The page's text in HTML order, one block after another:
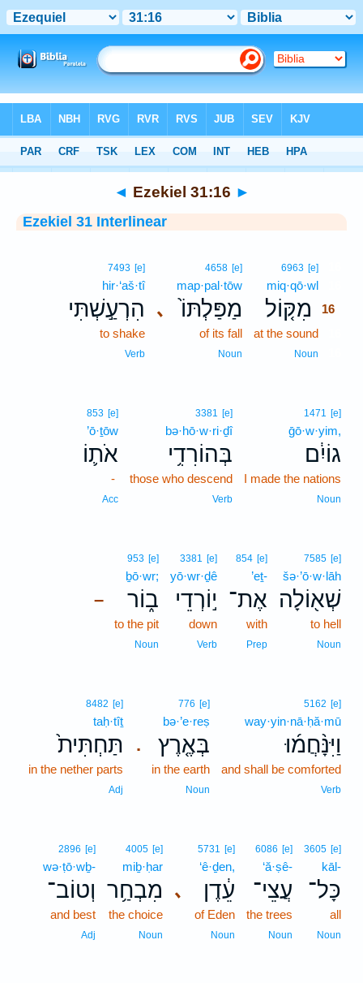
Interlinear > Ezekiel 31:16
◄ Ezekiel 31:16 ►
Ezekiel 31 Interlinear
6963 [e]
miq·qō·wl
מִקּ֤וֹל
16
at the sound
Noun
､
4658 [e]
map·pal·tōw
מַפַּלְתּוֹ֙
of its fall
Noun
7493 [e]
hir·‘aš·tî
הִרְעַ֣שְׁתִּי
to shake
Verb
1471 [e]
ḡō·w·yim,
גוֹיִ֔ם
I made the nations
Noun
3381 [e]
bə·hō·w·ri·ḏî
בְּהוֹרִדִ֥י
those who descend
Verb
853 [e]
’ō·ṯōw
אֹת֛וֹ
-
Acc
7585 [e]
šə·’ō·w·lāh
שְׁא֖וֹלָה
to hell
Noun
854 [e]
’eṯ-
אֶת־
with
Prep
3381 [e]
yō·wr·ḏê
י֣וֹרְדֵי
down
Verb
–
953 [e]
ḇō·wr;
ב֑וֹר
to the pit
Noun
5162 [e]
way·yin·nā·ḥă·mū
וַיִּנָּ֨חֲמ֜וּ
and shall be comforted
Verb
.
776 [e]
bə·’e·reṣ
בְּאֶ֤רֶץ
in the earth
Noun
8482 [e]
taḥ·tîṯ
תַּחְתִּית֙
in the nether parts
Adj
3605 [e]
kāl-
כָּל־
all
Noun
6086 [e]
‘ă·ṣê-
עֲצֵי־
the trees
Noun
､
5731 [e]
‘ê·ḏen,
עֵ֔דֶן
of Eden
Noun
4005 [e]
miḇ·ḥar
מִבְחַ֥ר
the choice
Noun
2896 [e]
wə·ṭō·wḇ-
וְטוֹב־
and best
Adj